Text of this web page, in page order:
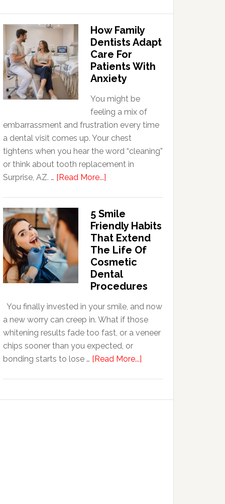
How Family
Dentists Adapt
Care For
Patients With
Anxiety
You might be
feeling a mix of
embarrassment and frustration every time
a dental visit comes up. Your chest
tightens when you hear the word “cleaning”
or think about tooth replacement in
Surprise, AZ. … [Read More...]
Dentists
Adapt
Care
For
Patients
5 Smile
Friendly Habits
That Extend
The Life Of
Cosmetic
Dental
Procedures
You finally invested in your smile, and now
a new worry can creep in. What if those
whitening results fade too fast, or a veneer
chips sooner than you expected, or
bonding starts to lose … [Read More...]
Friendly